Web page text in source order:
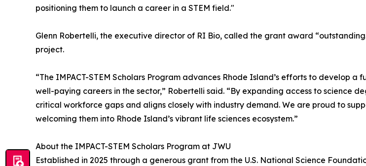
positioning them to launch a career in a STEM field."
Glenn Robertelli, the executive director of RI Bio, called the grant award
project.
“The IMPACT-STEM Scholars Program advances Rhode Island’s efforts to develop
well-paying careers in the sector,” Robertelli said. “By expanding access to science
critical workforce gaps and aligns closely with industry demand. We are proud to
welcoming them into Rhode Island’s vibrant life sciences ecosystem.”
About the IMPACT-STEM Scholars Program at JWU
Established in 2025 through a generous grant from the U.S. National Science